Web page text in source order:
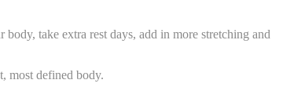
take extra rest days, add in more stretching and
most defined body.